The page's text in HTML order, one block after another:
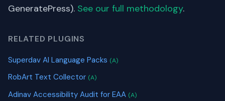
GeneratePress). See our full methodology.
RELATED PLUGINS
Superdav AI Language Packs (A)
RobArt Text Collector (A)
Adinav Accessibility Audit for EAA (A)